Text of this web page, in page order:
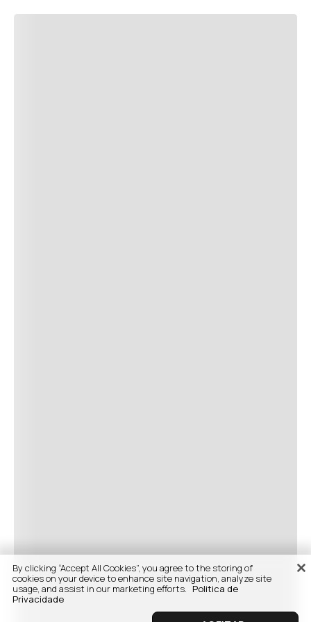
By clicking “Accept All Cookies”, you agree to the storing of
cookies on your device to enhance site navigation, analyze site
usage, and assist in our marketing efforts. Politica de
Privacidade